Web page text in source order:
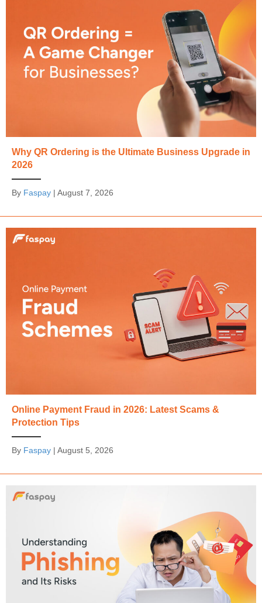
Why QR Ordering is the Ultimate Business Upgrade in
2026
By Faspay | August 7, 2026
Online Payment Fraud in 2026: Latest Scams &
Protection Tips
By Faspay | August 5, 2026